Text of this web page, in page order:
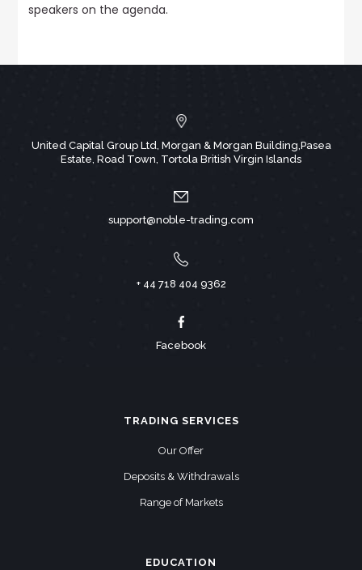
speakers on the agenda.
United Capital Group Ltd, Morgan & Morgan Building,Pasea
Estate, Road Town, Tortola British Virgin Islands
support@noble-trading.com
+ 44 718 404 9362
Facebook
TRADING SERVICES
Our Offer
Deposits & Withdrawals
Range of Markets
EDUCATION